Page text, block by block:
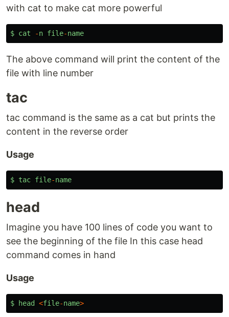
with cat to make cat more powerful
$ cat -n file-name
The above command will print the content of the
file with line number
tac
tac command is the same as a cat but prints the
content in the reverse order
Usage
$ tac file-name
head
Imagine you have 100 lines of code you want to
see the beginning of the file In this case head
command comes in hand
Usage
$ head <file-name>